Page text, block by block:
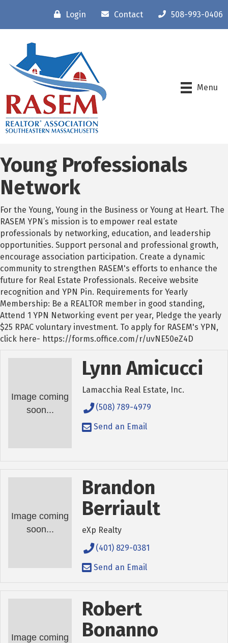
Login Contact 508-993-0406
Menu
Young Professionals
Network
For the Young, Young in the Business or Young at Heart. The
RASEM YPN’s mission is to empower real estate
professionals by networking, education, and leadership
opportunities. Support personal and professional growth,
encourage association participation. Create a dynamic
community to strengthen RASEM's efforts to enhance the
future for Real Estate Professionals. Receive website
recognition and YPN Pin. Requirements for Yearly
Membership: Be a REALTOR member in good standing,
Attend 1 YPN Networking event per year, Pledge the yearly
$25 RPAC voluntary investment. To apply for RASEM's YPN,
click here- https://forms.office.com/r/uvNE50eZ4D
Image coming
soon...
Lynn Amicucci
Lamacchia Real Estate, Inc.
(508) 789-4979
Send an Email
Image coming
soon...
Brandon
Berriault
eXp Realty
(401) 829-0381
Send an Email
Image coming
Robert
Bonanno